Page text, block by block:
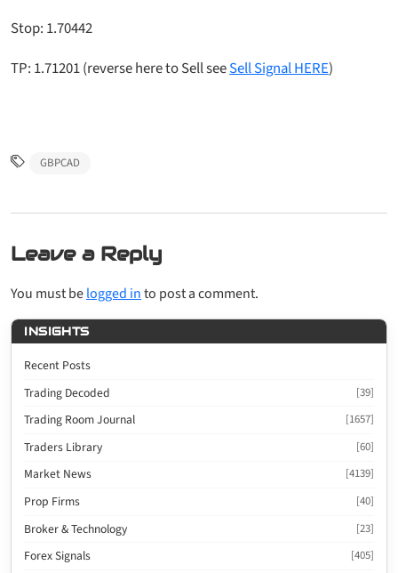
Stop: 1.70442
TP: 1.71201 (reverse here to Sell seeSell Signal HERE)
GBPCAD
Leave a Reply
You must belogged into post a comment.
INSIGHTS
Recent Posts
Trading Decoded
[39]
Trading Room Journal [1657]
Traders Library [60]
Market News [4139]
Prop Firms [40]
Broker & Technology [23]
Forex Signals [405]